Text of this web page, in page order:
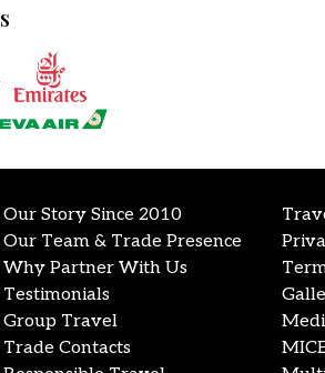
Our Story Since 2010
Our Team & Trade Presence
Why Partner With Us
Testimonials
Group Travel
Trade Contacts